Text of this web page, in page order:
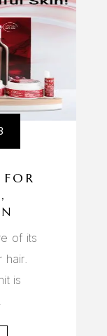
of its
hair.
is